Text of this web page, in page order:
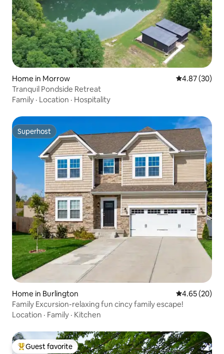
Home in Morrow 4.87 out of 5
4.87 (30)
Tranquil Pondside Retreat
Family · Location · Hospitality
Superhost
Superhost
Home in Burlington 4.65 out of 5
4.65 (20)
Family Excursion-relaxing fun cincy family escape!
Location · Family · Kitchen
Top guest favorite
Guest favorite